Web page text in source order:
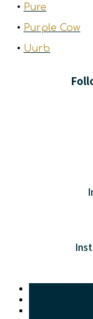
• Pure
• Purple Cow
• Uurb